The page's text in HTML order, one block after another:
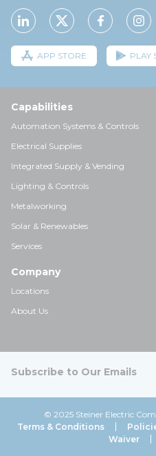
APP STORE PLAY
Capabilities
Automation Systems & Controls
Electrical Supplies
Integrated Supply & Vending
Lighting & Controls
Metalworking
Solar & Renewables
Services
Company
Locations
About Us
Subscribe to Our Emails
© 2025 Steiner Electric
Terms & Conditions
Waiver